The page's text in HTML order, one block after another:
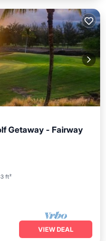
Getaway - Fairway
ft²
VIEW DEAL